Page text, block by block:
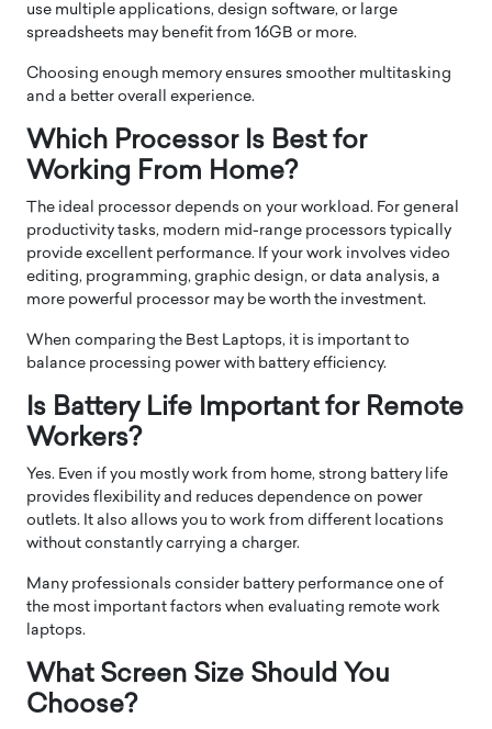
use multiple applications, design software, or large
spreadsheets may benefit from 16GB or more.
Choosing enough memory ensures smoother multitasking
and a better overall experience.
Which Processor Is Best for
Working From Home?
The ideal processor depends on your workload. For general
productivity tasks, modern mid-range processors typically
provide excellent performance. If your work involves video
editing, programming, graphic design, or data analysis, a
more powerful processor may be worth the investment.
When comparing the Best Laptops, it is important to
balance processing power with battery efficiency.
Is Battery Life Important for Remote
Workers?
Yes. Even if you mostly work from home, strong battery life
provides flexibility and reduces dependence on power
outlets. It also allows you to work from different locations
without constantly carrying a charger.
Many professionals consider battery performance one of
the most important factors when evaluating remote work
laptops.
What Screen Size Should You
Choose?